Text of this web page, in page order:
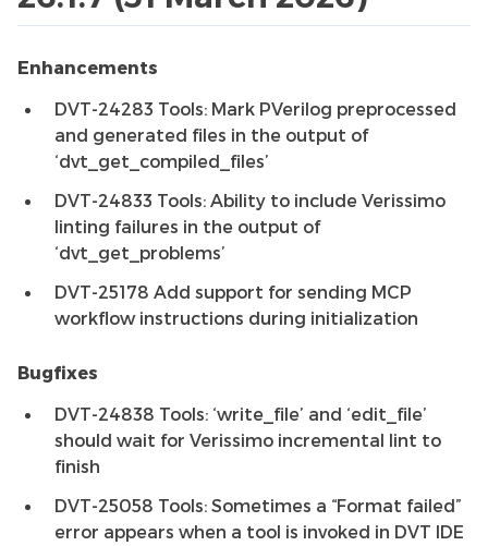
Enhancements
DVT-24283 Tools: Mark PVerilog preprocessed
and generated files in the output of
‘dvt_get_compiled_files’
DVT-24833 Tools: Ability to include Verissimo
linting failures in the output of
‘dvt_get_problems’
DVT-25178 Add support for sending MCP
workflow instructions during initialization
Bugfixes
DVT-24838 Tools: ‘write_file’ and ‘edit_file’
should wait for Verissimo incremental lint to
finish
DVT-25058 Tools: Sometimes a “Format failed”
error appears when a tool is invoked in DVT IDE